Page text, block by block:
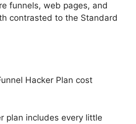
funnels, web pages, and
contrasted to the Standard
Hacker Plan cost
plan includes every little